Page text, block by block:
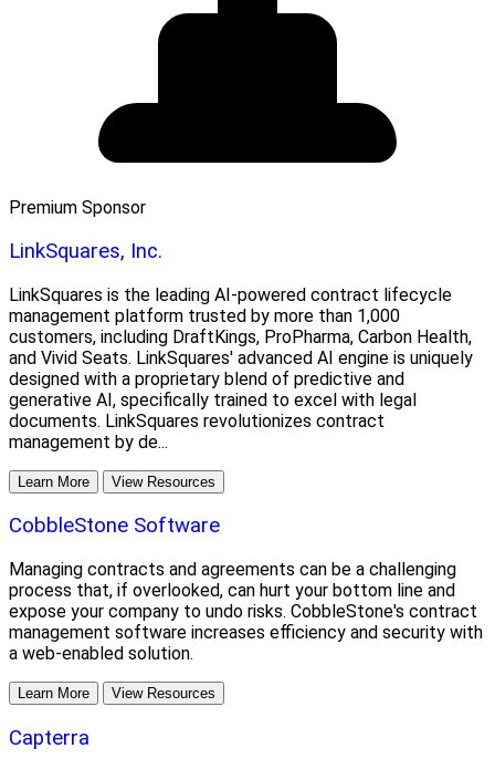
Premium Sponsor
LinkSquares, Inc.
LinkSquares is the leading AI-powered contract lifecycle
management platform trusted by more than 1,000
customers, including DraftKings, ProPharma, Carbon Health,
and Vivid Seats. LinkSquares' advanced AI engine is uniquely
designed with a proprietary blend of predictive and
generative AI, specifically trained to excel with legal
documents. LinkSquares revolutionizes contract
management by de...
Learn More View Resources
CobbleStone Software
Managing contracts and agreements can be a challenging
process that, if overlooked, can hurt your bottom line and
expose your company to undo risks. CobbleStone's contract
management software increases efficiency and security with
a web-enabled solution.
Learn More View Resources
Capterra